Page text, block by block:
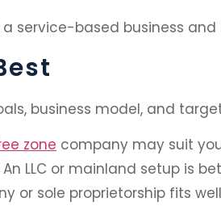
service-based business
business model, and
zone company may suit
LLC or mainland setup is
or sole proprietorship fits